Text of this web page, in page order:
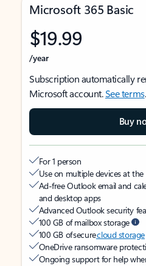
Microsoft 365 Basic
$19.99
/year
Subscription automatically
Microsoft account.See terms.
Buy
For 1 person
Use on multiple devices at
Ad-free Outlook email and
and desktop apps
Advanced Outlook security
100 GB of mailbox storage
100 GB of securecloud storage
OneDrive ransomware
Ongoing support for help